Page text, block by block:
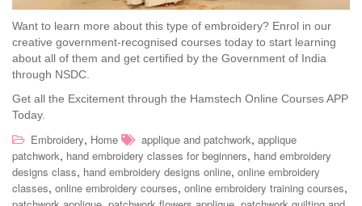
Want to learn more about this type of embroidery? Enrol in our
creative government-recognised courses today to start learning
about all of them and get certified by the Government of India
through NSDC.
Get all the Excitement through the Hamstech Online Courses APP
Today.
Embroidery, Home applique and patchwork, applique
patchwork, hand embroidery classes for beginners, hand embroidery
designs class, hand embroidery designs online, online embroidery
classes, online embroidery courses, online embroidery training courses,